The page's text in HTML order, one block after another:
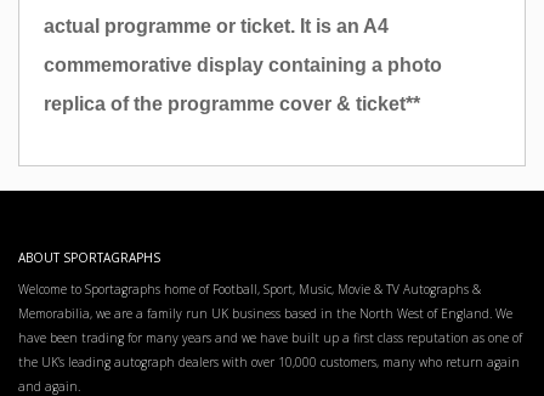
actual programme or ticket. It is an A4
commemorative display containing a photo
replica of the programme cover & ticket**
ABOUT SPORTAGRAPHS
Welcome to Sportagraphs home of Football, Sport, Music, Movie & TV Autographs &
Memorabilia, we are a family run UK business based in the North West of England. We
have been trading for many years and we have built up a first class reputation as one of
the UK’s leading autograph dealers with over 10,000 customers, many who return again
and again.